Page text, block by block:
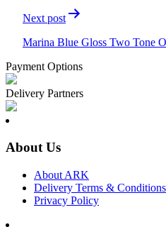
Next post
Marina Blue Gloss Two Tone
Payment Options
Delivery Partners
About Us
About ARK
Delivery Terms & Conditions
Privacy Policy